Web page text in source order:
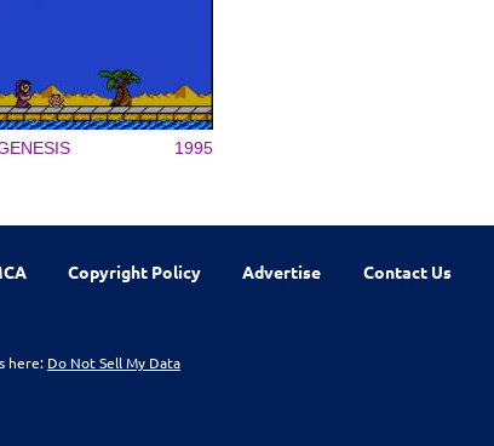
1995
Copyright Policy Advertise Contact Us
here: Do Not Sell My Data